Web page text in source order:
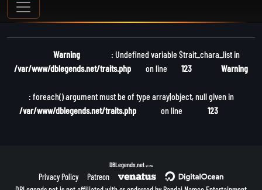
Warning
: Undefined variable $trait_chara_list in
/var/www/dblegends.net/traits.php
on line 123 Warning
: foreach() argument must be of type array|object, null given in
/var/www/dblegends.net/traits.php
on line 123
DBLegends.net v1.1.5a
Privacy Policy
Patreon